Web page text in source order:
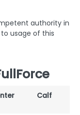
authority in
usage of this
Calf